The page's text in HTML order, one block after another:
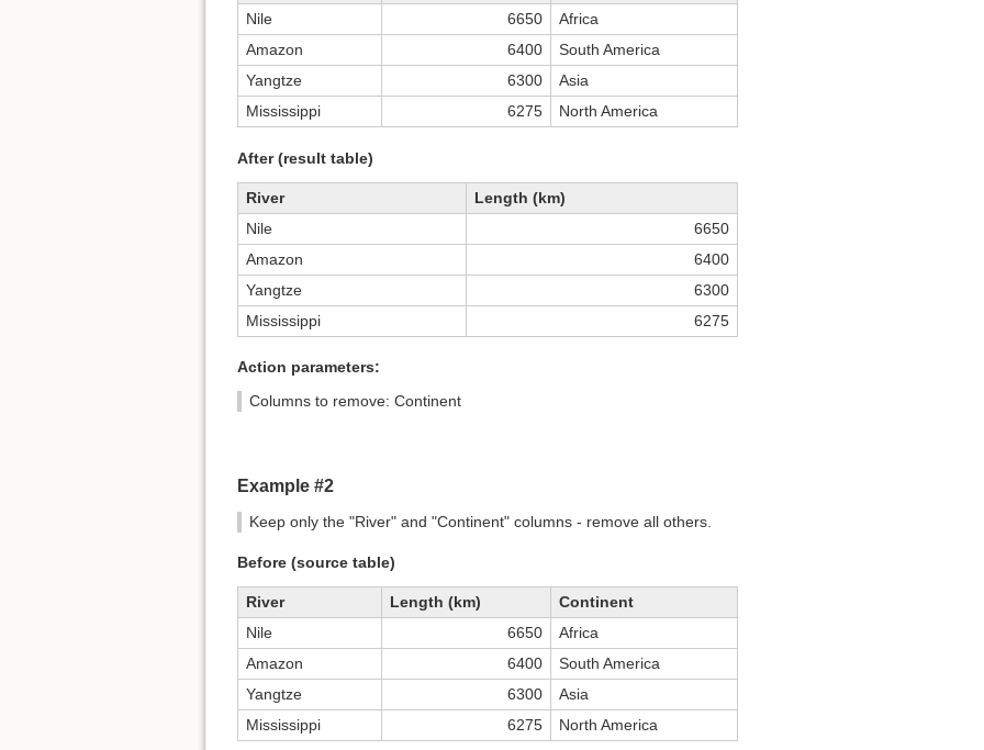
Nile
6650
Africa
Amazon
6400
South America
Yangtze
6300
Asia
Mississippi
6275 North America
After (result table)
River
Length (km)
Nile
6650
Amazon
6400
Yangtze
6300
Mississippi
6275
Action parameters:
Columns to remove: Continent
Example #2
Keep only the "River" and "Continent" columns - remove all others.
Before (source table)
River Length (km)
Continent
Nile
6650
Africa
Amazon
6400
South America
Yangtze
6300
Asia
Mississippi
6275 North America